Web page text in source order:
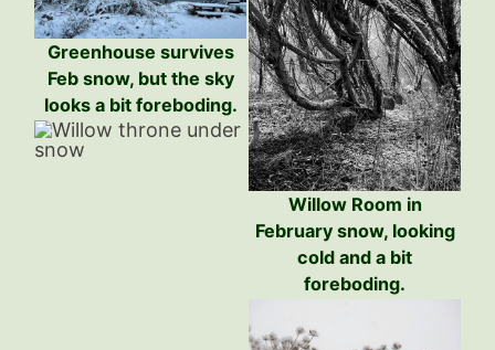
Willow Room in
February snow, looking
cold and a bit
foreboding.
Greenhouse survives
Feb snow, but the sky
looks a bit foreboding.